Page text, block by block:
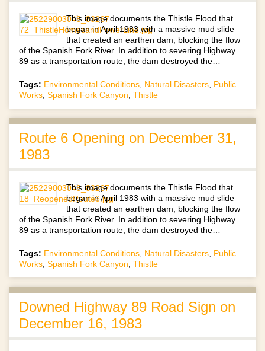
This image documents the Thistle Flood that
began in April 1983 with a massive mud slide
that created an earthen dam, blocking the flow
of the Spanish Fork River. In addition to severing Highway
89 as a transportation route, the dam destroyed the…
Tags: Environmental Conditions Natural Disasters Public
Works Spanish Fork Canyon Thistle
Route 6 Opening on December 31,
1983
This image documents the Thistle Flood that
began in April 1983 with a massive mud slide
that created an earthen dam, blocking the flow
of the Spanish Fork River. In addition to severing Highway
89 as a transportation route, the dam destroyed the…
Tags: Environmental Conditions, Natural Disasters, Public
Works, Spanish Fork Canyon, Thistle
Downed Highway 89 Road Sign on
December 16, 1983